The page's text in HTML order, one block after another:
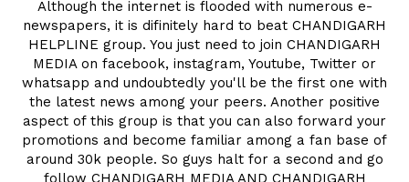
Although the internet is flooded with numerous e-
newspapers, it is difinitely hard to beat CHANDIGARH
HELPLINE group. You just need to join CHANDIGARH
MEDIA on facebook, instagram, Youtube, Twitter or
whatsapp and undoubtedly you'll be the first one with
the latest news among your peers. Another positive
aspect of this group is that you can also forward your
promotions and become familiar among a fan base of
around 30k people. So guys halt for a second and go
follow CHANDIGARH MEDIA AND CHANDIGARH